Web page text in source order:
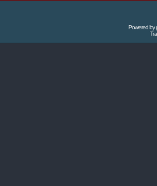
Powered by